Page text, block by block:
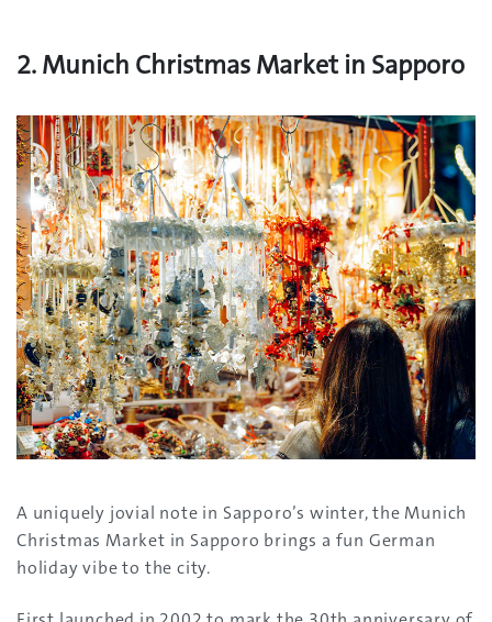
2. Munich Christmas Market in Sapporo
A uniquely jovial note in Sapporo’s winter, the Munich
Christmas Market in Sapporo brings a fun German
holiday vibe to the city.